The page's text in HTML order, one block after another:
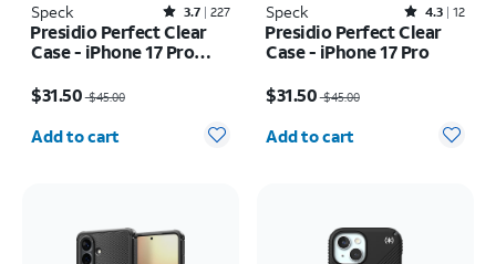
Speck Rated3.7out of 5 stars with227reviews
3.7 227
Presidio Perfect Clear
Case - iPhone 17 Pro
$31.50$45.00
Quantity selected: 0
Add to cart
Speck Rated4.3out of 5 stars with12reviews
4.3 12
Presidio Perfect Clear
Case - iPhone 17 Pro
$31.50$45.00
Quantity selected: 0
Add to cart